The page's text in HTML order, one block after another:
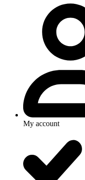
My account